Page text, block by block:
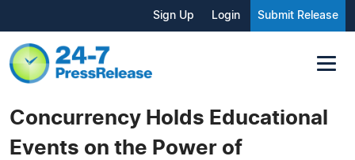
Sign Up Login Submit Release
Concurrency Holds Educational
Events on the Power of